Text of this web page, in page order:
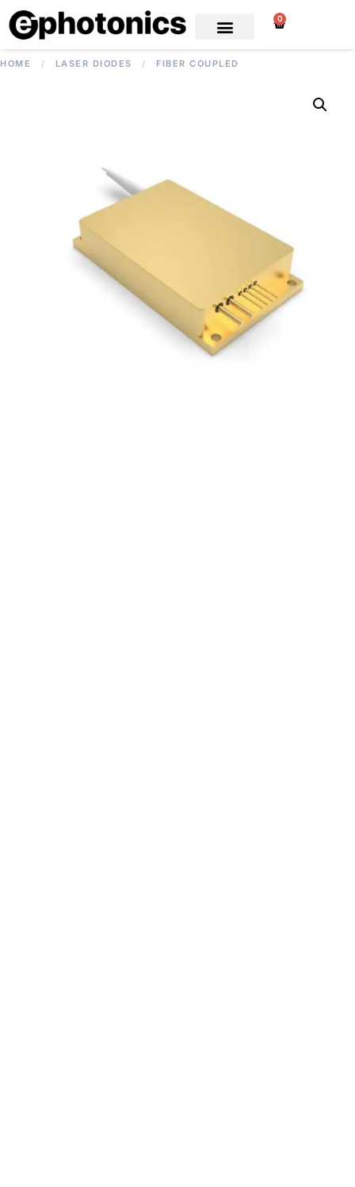
0
HOME / LASER DIODES / FIBER COUPLED